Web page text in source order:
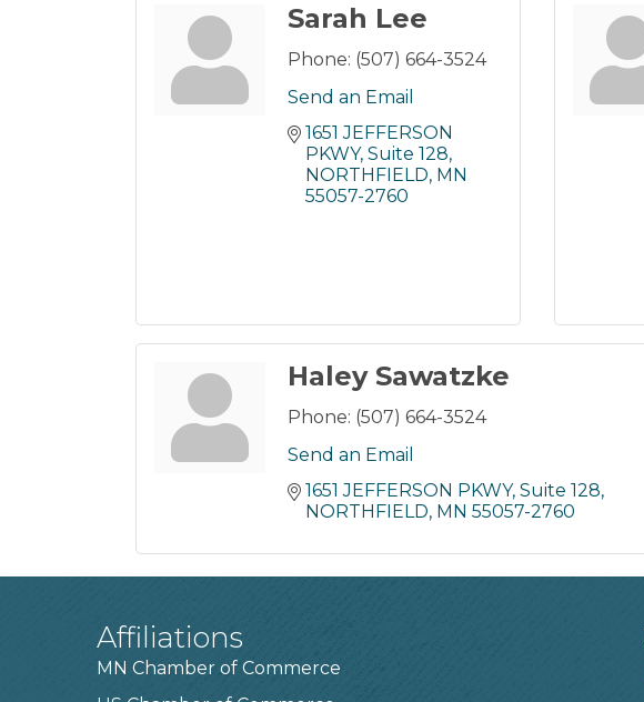
Sarah Lee
Phone: (507) 664-3524
Send an Email
1651 JEFFERSON
PKWY Suite 128
NORTHFIELD MN
55057-2760
Haley Sawatzke
Phone: (507) 664-3524
Send an Email
1651 JEFFERSON PKWY Suite 128
NORTHFIELD MN 55057-2760
Affiliations
MN Chamber of Commerce